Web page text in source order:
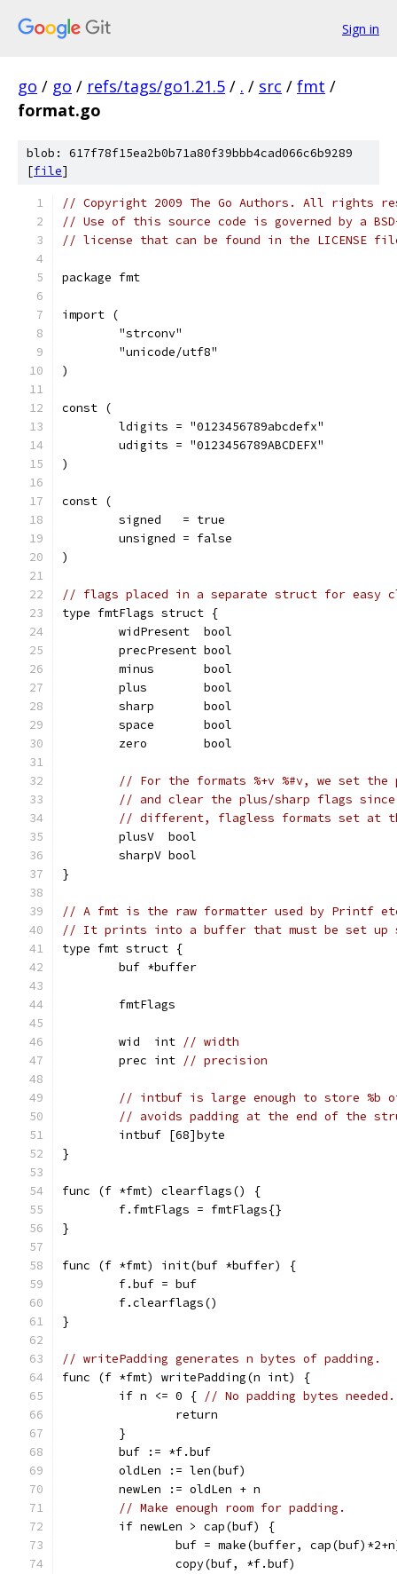
Sign in
go / go / refs/tags/go1.21.5 / . / src / fmt /
format.go
blob: 617f78f15ea2b0b71a80f39bbb4cad066c6b9289
[file]
// Copyright 2009 The Go Authors. All rights
// Use of this source code is governed by a
// license that can be found in the LICENSE
package fmt
import (
	"strconv"
	"unicode/utf8"
)
const (
	ldigits = "0123456789abcdefx"
	udigits = "0123456789ABCDEFX"
)
const (
	signed   = true
	unsigned = false
)
// flags placed in a separate struct for easy
type fmtFlags struct {
	widPresent  bool
	precPresent bool
	minus       bool
	plus        bool
	sharp       bool
	space       bool
	zero        bool
// For the formats %+v %#v, we set the
// and clear the plus/sharp flags since
// different, flagless formats set at
	plusV  bool
	sharpV bool
}
// A fmt is the raw formatter used by Printf
// It prints into a buffer that must be set up
type fmt struct {
	buf *buffer
	fmtFlags
	wid  int
// width
	prec int
// precision
// intbuf is large enough to store %b
// avoids padding at the end of the
	intbuf [68]byte
}
func (f *fmt) clearflags() {
	f.fmtFlags = fmtFlags{}
}
func (f *fmt) init(buf *buffer) {
	f.buf = buf
	f.clearflags()
}
// writePadding generates n bytes of padding.
func (f *fmt) writePadding(n int) {
	if n <= 0 {
// No padding bytes needed.
		return
	}
	buf := *f.buf
	oldLen := len(buf)
	newLen := oldLen + n
// Make enough room for padding.
	if newLen > cap(buf) {
buf = make(buffer,
		copy(buf, *f.buf)